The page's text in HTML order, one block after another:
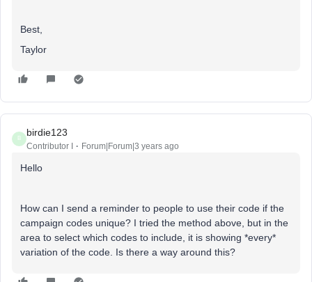
Best,
Taylor
B
birdie123
Contributor I Forum|Forum|3 years ago
Hello
How can I send a reminder to people to use their code if the
campaign codes unique? I tried the method above, but in the
area to select which codes to include, it is showing *every*
variation of the code. Is there a way around this?